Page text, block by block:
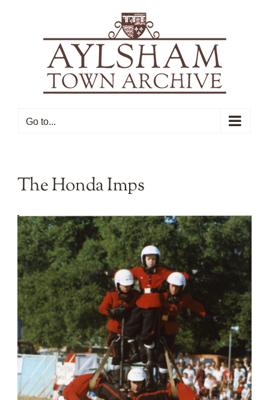
Go to...
The Honda Imps